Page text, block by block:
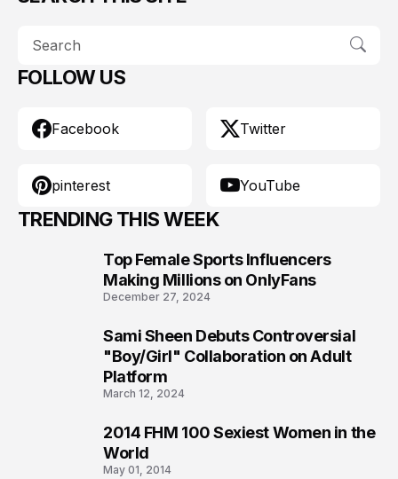
FOLLOW US
Facebook Twitter
pinterest YouTube
TRENDING THIS WEEK
Top Female Sports Influencers
Making Millions on OnlyFans
December 27, 2024
Sami Sheen Debuts Controversial
"Boy/Girl" Collaboration on Adult
Platform
March 12, 2024
2014 FHM 100 Sexiest Women in the
World
May 01, 2014